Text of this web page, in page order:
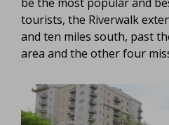
tourists, the Riverwalk
and ten miles south, past
area and the other four